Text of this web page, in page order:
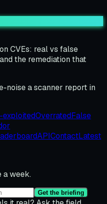
CVEs: real vs false
the remediation that
noise a scanner report in
exploitedOverratedFalse
APIContactLatest
a week.
Get the briefing